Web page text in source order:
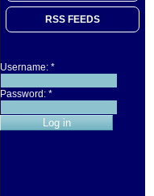
RSS FEEDS
Username: *
Password: *